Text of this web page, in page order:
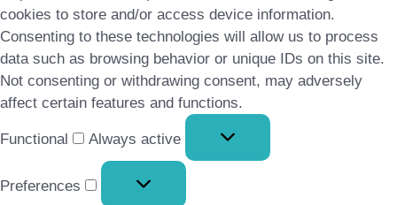
cookies to store and/or access device information.
Consenting to these technologies will allow us to process
data such as browsing behavior or unique IDs on this site.
Not consenting or withdrawing consent, may adversely
affect certain features and functions.
Functional
Always active
Preferences
Preferences